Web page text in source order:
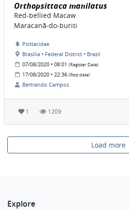
Orthopsittaca manilatus
Red-bellied Macaw
Maracanã-do-buriti
Psittacidae
Brasília • Federal District • Brazil
07/08/2020 • 08:01 (Register Date)
17/08/2020 • 22:36 (Post date)
Bertrando Campos
1 1209
Load more
Explore